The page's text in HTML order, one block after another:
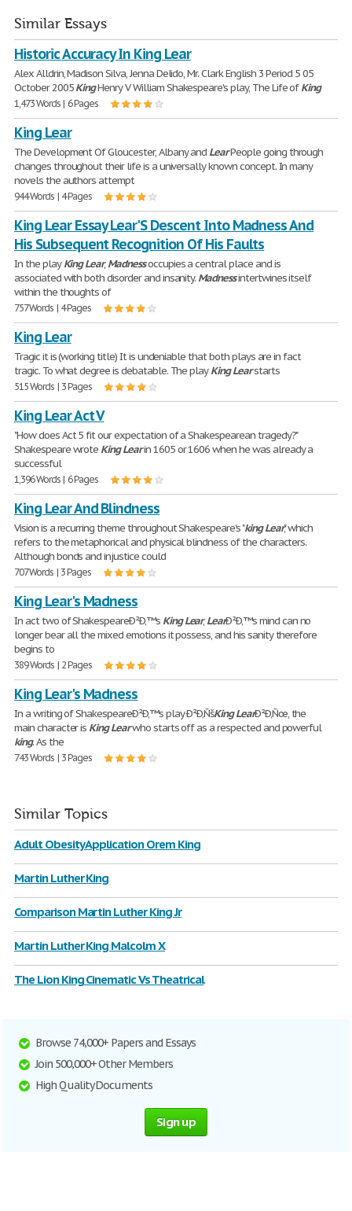
Similar Essays
Historic Accuracy In King Lear
Alex Alldrin, Madison Silva, Jenna Delido, Mr. Clark English 3 Period 5 05
October 2005KingHenry V William Shakespeare's play, The Life ofKing
1,473 Words | 6 Pages
King Lear
The Development Of Gloucester, Albany and LearPeople going through
changes throughout their life is a universally known concept. In many
novels the authors attempt
944 Words | 4 Pages
King Lear Essay Lear'S Descent Into Madness And
His Subsequent Recognition Of His Faults
In the playKing Lear,Madnessoccupies a central place and is
associated with both disorder and insanity. Madnessintertwines itself
within the thoughts of
757 Words | 4 Pages
King Lear
Tragic it is (working title) It is undeniable that both plays are in fact
tragic. To what degree is debatable. The playKing Learstarts
515 Words | 3 Pages
King Lear Act V
"How does Act 5 fit our expectation of a Shakespearean tragedy?"
Shakespeare wrote King Learin 1605 or 1606 when he was already a
successful
1,396 Words | 6 Pages
King Lear And Blindness
Vision is a recurring theme throughout Shakespeare's "king Lear", which
refers to the metaphorical and physical blindness of the characters.
Although bonds and injustice could
707 Words | 3 Pages
King Lear's Madness
In act two of ShakespeareÐ²Ð‚™s King Lear,LearÐ²Ð‚™s mind can no
longer bear all the mixed emotions it possess, and his sanity therefore
begins to
389 Words | 2 Pages
King Lear's Madness
In a writing of ShakespeareÐ²Ð‚™s play Ð²Ð‚ÑšKing LearÐ²Ð‚Ñœ, the
main character is King Learwho starts off as a respected and powerful
king. As the
743 Words | 3 Pages
Similar Topics
Adult Obesity Application Orem King
Martin Luther King
Comparison Martin Luther King Jr
Martin Luther King Malcolm X
The Lion King Cinematic Vs Theatrical
Browse 74,000+ Papers and Essays
Join 500,000+ Other Members
High Quality Documents
Sign up